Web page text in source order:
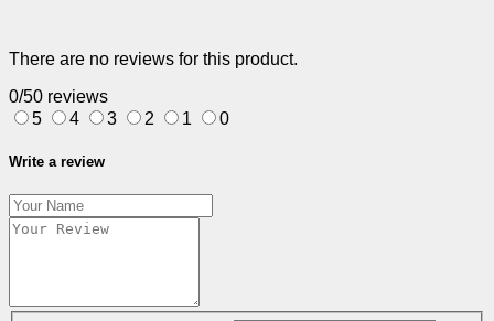
There are no reviews for this product.
0/50 reviews
5
4 3 2 1 0
Write a review